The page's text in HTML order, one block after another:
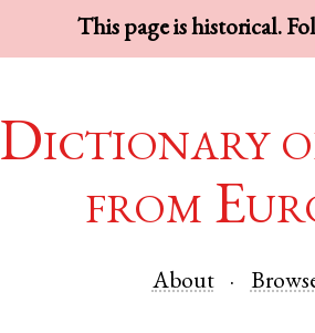
This page is historical.
Dictionary
from
About